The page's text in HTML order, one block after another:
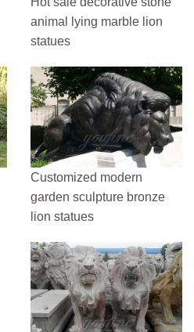
animal lying marble lion
statues
Customized modern
garden sculpture bronze
lion statues